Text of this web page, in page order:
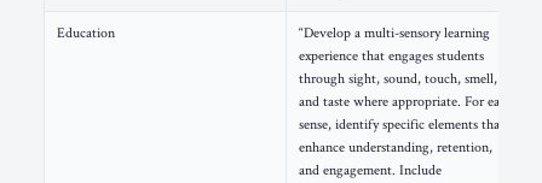
Education
“Develop a multi-sensory learning
experience that engages students
through sight, sound, touch, smell,
and taste where appropriate. For each
sense, identify specific elements that
enhance understanding, retention,
and engagement. Include